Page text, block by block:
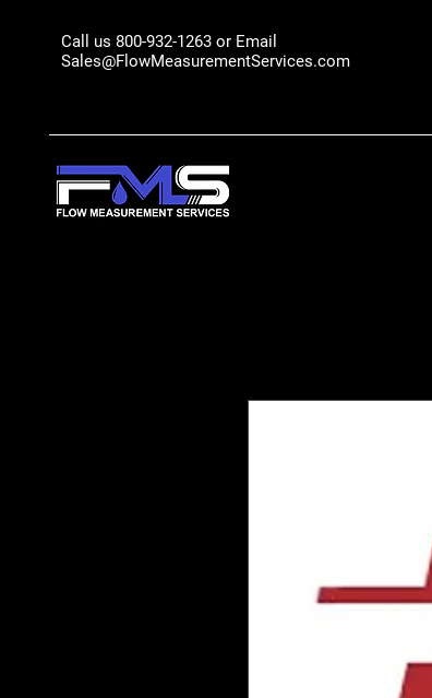
Call us 800-932-1263 or Email
Sales@FlowMeasurementServices.com